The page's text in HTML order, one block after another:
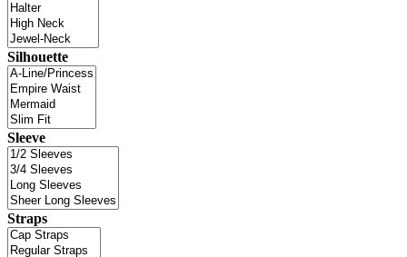
Silhouette
Sleeve
Straps